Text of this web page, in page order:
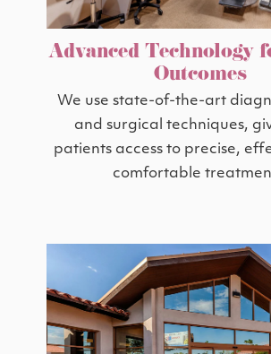
Advanced Technology
Outcomes
We use state-of-the-art
and surgical techniques,
patients access to precise,
comfortable